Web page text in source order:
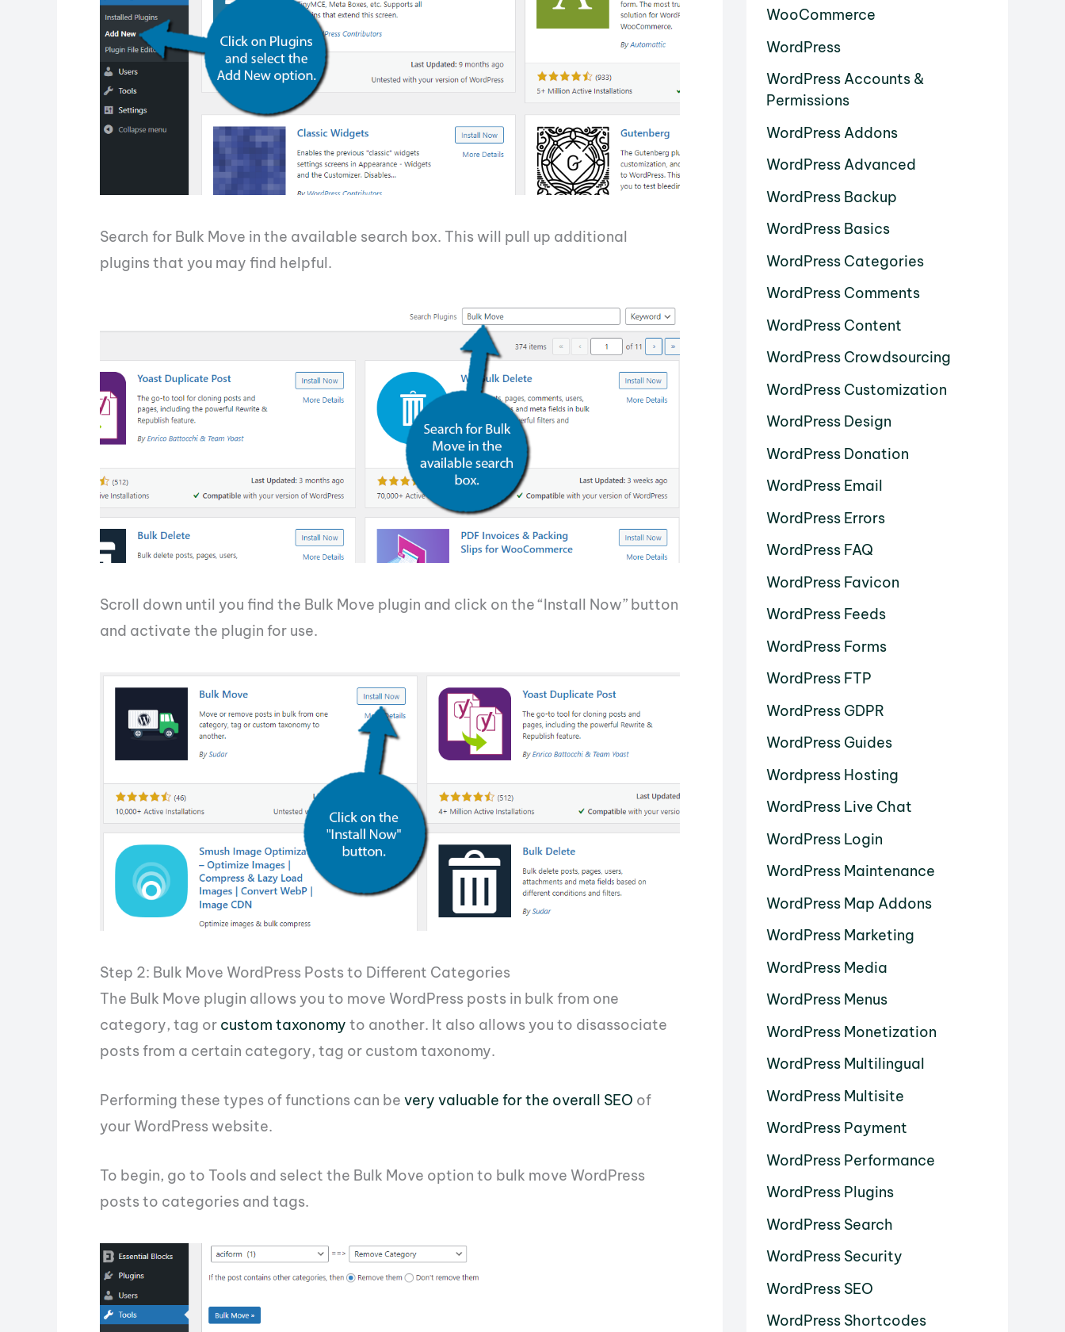
Search for Bulk Move in the available search box. This will pull up additional
plugins that you may find helpful.
Scroll down until you find the Bulk Move plugin and click on the “Install Now” button
and activate the plugin for use.
Step 2: Bulk Move WordPress Posts to Different Categories
The Bulk Move plugin allows you to move WordPress posts in bulk from one
category, tag or custom taxonomy to another. It also allows you to disassociate
posts from a certain category, tag or custom taxonomy.
Performing these types of functions can be very valuable for the overall SEO of
your WordPress website.
To begin, go to Tools and select the Bulk Move option to bulk move WordPress
posts to categories and tags.
WooCommerce
WordPress
WordPress Accounts &
Permissions
WordPress Addons
WordPress Advanced
WordPress Backup
WordPress Basics
WordPress Categories
WordPress Comments
WordPress Content
WordPress Crowdsourcing
WordPress Customization
WordPress Design
WordPress Donation
WordPress Email
WordPress Errors
WordPress FAQ
WordPress Favicon
WordPress Feeds
WordPress Forms
WordPress FTP
WordPress GDPR
WordPress Guides
Wordpress Hosting
WordPress Live Chat
WordPress Login
WordPress Maintenance
WordPress Map Addons
WordPress Marketing
WordPress Media
WordPress Menus
WordPress Monetization
WordPress Multilingual
WordPress Multisite
WordPress Payment
WordPress Performance
WordPress Plugins
WordPress Search
WordPress Security
WordPress SEO
WordPress Shortcodes